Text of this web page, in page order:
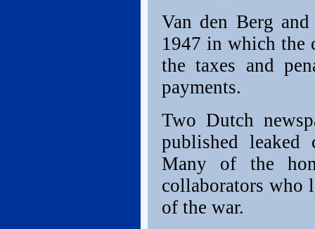
Van den Berg
1947 in which the
the taxes and
payments.
Two Dutch
published leaked
Many of the
collaborators who
of the war.